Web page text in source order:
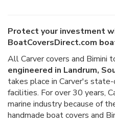
Protect your investment
BoatCoversDirect.com
All Carver covers and Bimini
engineered in Landrum,
takes place in Carver's
facilities. For over 30 years,
marine industry because of
handmade boat covers and